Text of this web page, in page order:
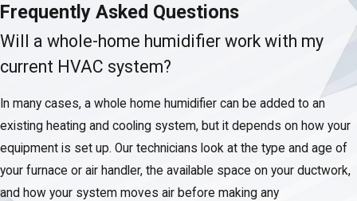
Frequently Asked Questions
Will a whole-home humidifier work with my
current HVAC system?
In many cases, a whole home humidifier can be added to an
existing heating and cooling system, but it depends on how your
equipment is set up. Our technicians look at the type and age of
your furnace or air handler, the available space on your ductwork,
and how your system moves air before making any